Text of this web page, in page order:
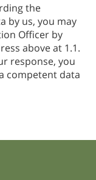
the
by us, you may
Officer by
above at 1.1.
response, you
competent data